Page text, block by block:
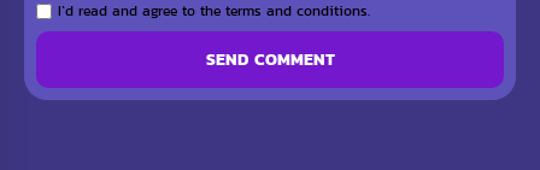
I`d read and agree to the terms and conditions.
SEND COMMENT